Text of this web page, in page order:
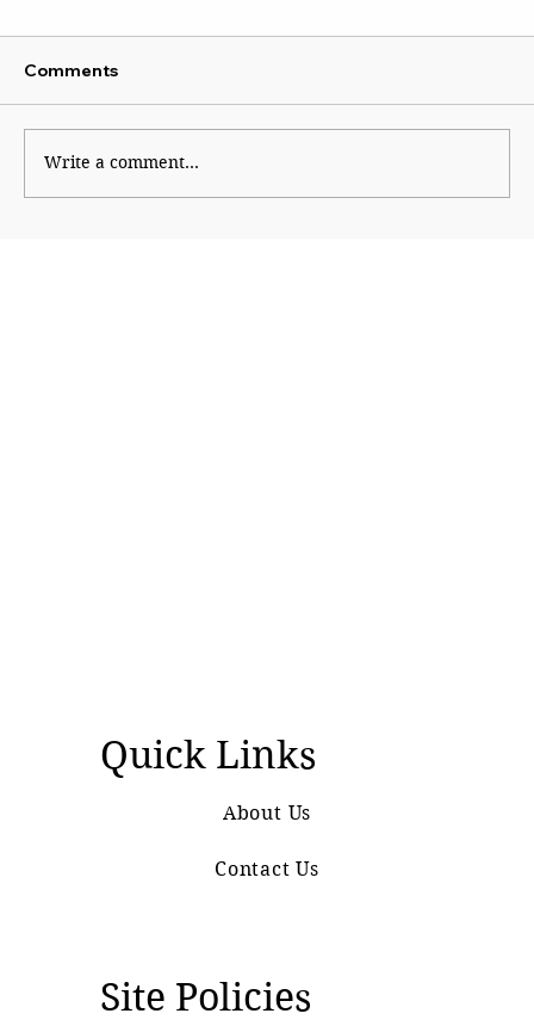
Comments
Write a comment...
Quick Links
About Us
Contact Us
Site Policies